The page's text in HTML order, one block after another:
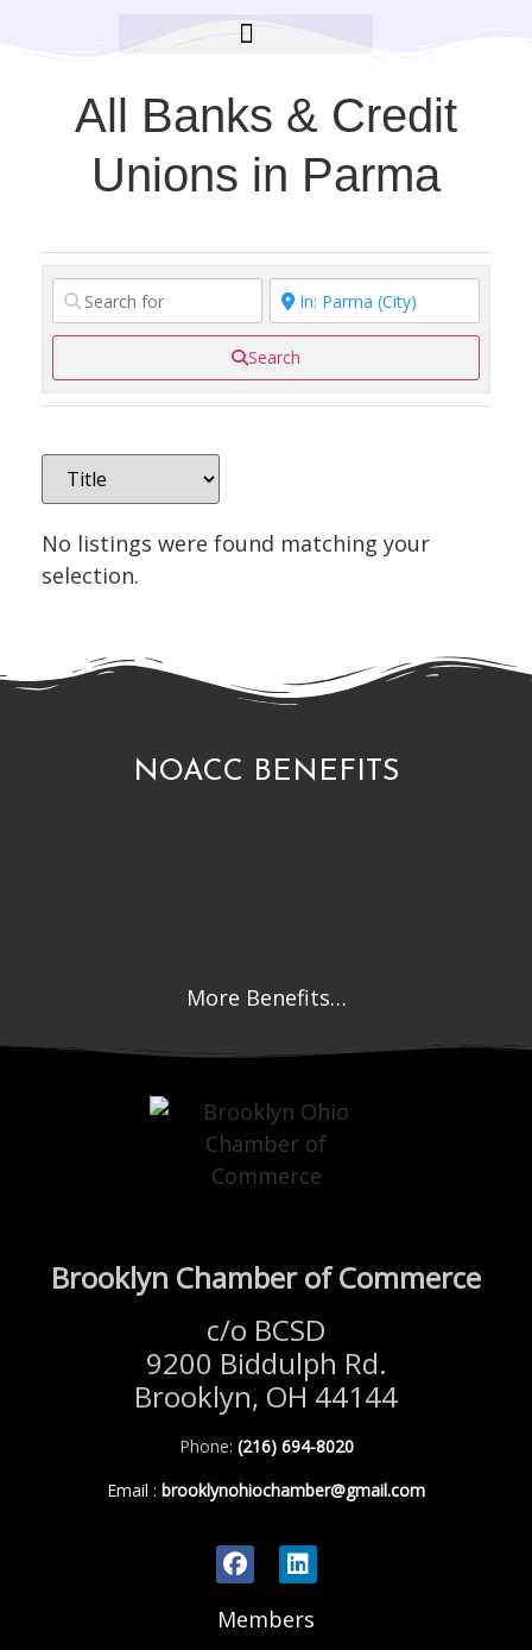
All Banks & Credit
Unions in Parma
Search
No listings were found matching your
selection.
NOACC BENEFITS
More Benefits…
Brooklyn Chamber of Commerce
c/o BCSD
9200 Biddulph Rd.
Brooklyn, OH 44144
Phone: (216) 694-8020
Email : brooklynohiochamber@gmail.com
Members